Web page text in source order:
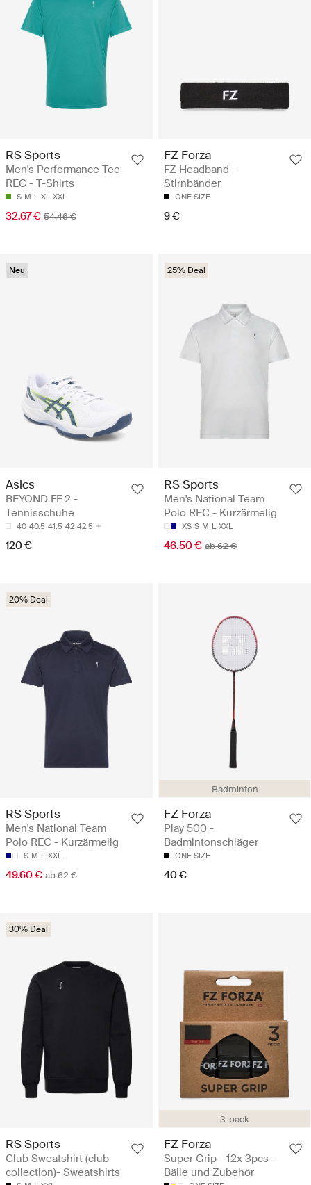
RS Sports
Men's Performance Tee
REC - T-Shirts
S M L XL XXL
32.67 € 54.46 €
FZ Forza
FZ Headband -
Stirnbänder
ONE SIZE
9 €
Neu
Asics
BEYOND FF 2 -
Tennisschuhe
40 40.5 41.5 42 42.5
120 €
25% Deal
RS Sports
Men's National Team
Polo REC - Kurzärmelig
XS S M L XXL
46.50 € ab 62 €
20% Deal
RS Sports
Men's National Team
Polo REC - Kurzärmelig
S M L XXL
49.60 € ab 62 €
Badminton
FZ Forza
Play 500 -
Badmintonschläger
ONE SIZE
40 €
30% Deal
RS Sports
Club Sweatshirt (club
collection)- Sweatshirts
3-pack
FZ Forza
Super Grip - 12x 3pcs -
Bälle und Zubehör